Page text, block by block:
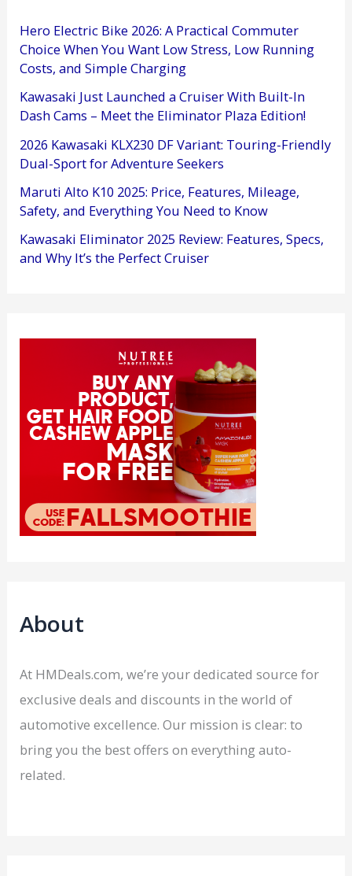
Hero Electric Bike 2026: A Practical Commuter
Choice When You Want Low Stress, Low Running
Costs, and Simple Charging
Kawasaki Just Launched a Cruiser With Built-In
Dash Cams – Meet the Eliminator Plaza Edition!
2026 Kawasaki KLX230 DF Variant: Touring-Friendly
Dual-Sport for Adventure Seekers
Maruti Alto K10 2025: Price, Features, Mileage,
Safety, and Everything You Need to Know
Kawasaki Eliminator 2025 Review: Features, Specs,
and Why It’s the Perfect Cruiser
About
At HMDeals.com, we’re your dedicated source for
exclusive deals and discounts in the world of
automotive excellence. Our mission is clear: to
bring you the best offers on everything auto-
related.